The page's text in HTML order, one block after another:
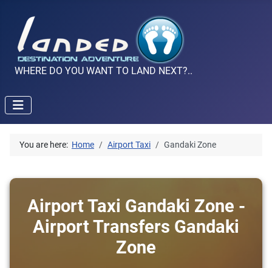
WHERE DO YOU WANT TO LAND NEXT?..
You are here: Home Airport Taxi Gandaki Zone
Airport Taxi Gandaki Zone -
Airport Transfers Gandaki
Zone